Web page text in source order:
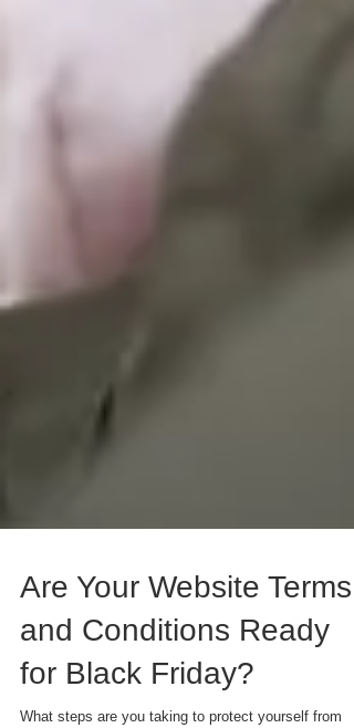
Are Your Website Terms
and Conditions Ready